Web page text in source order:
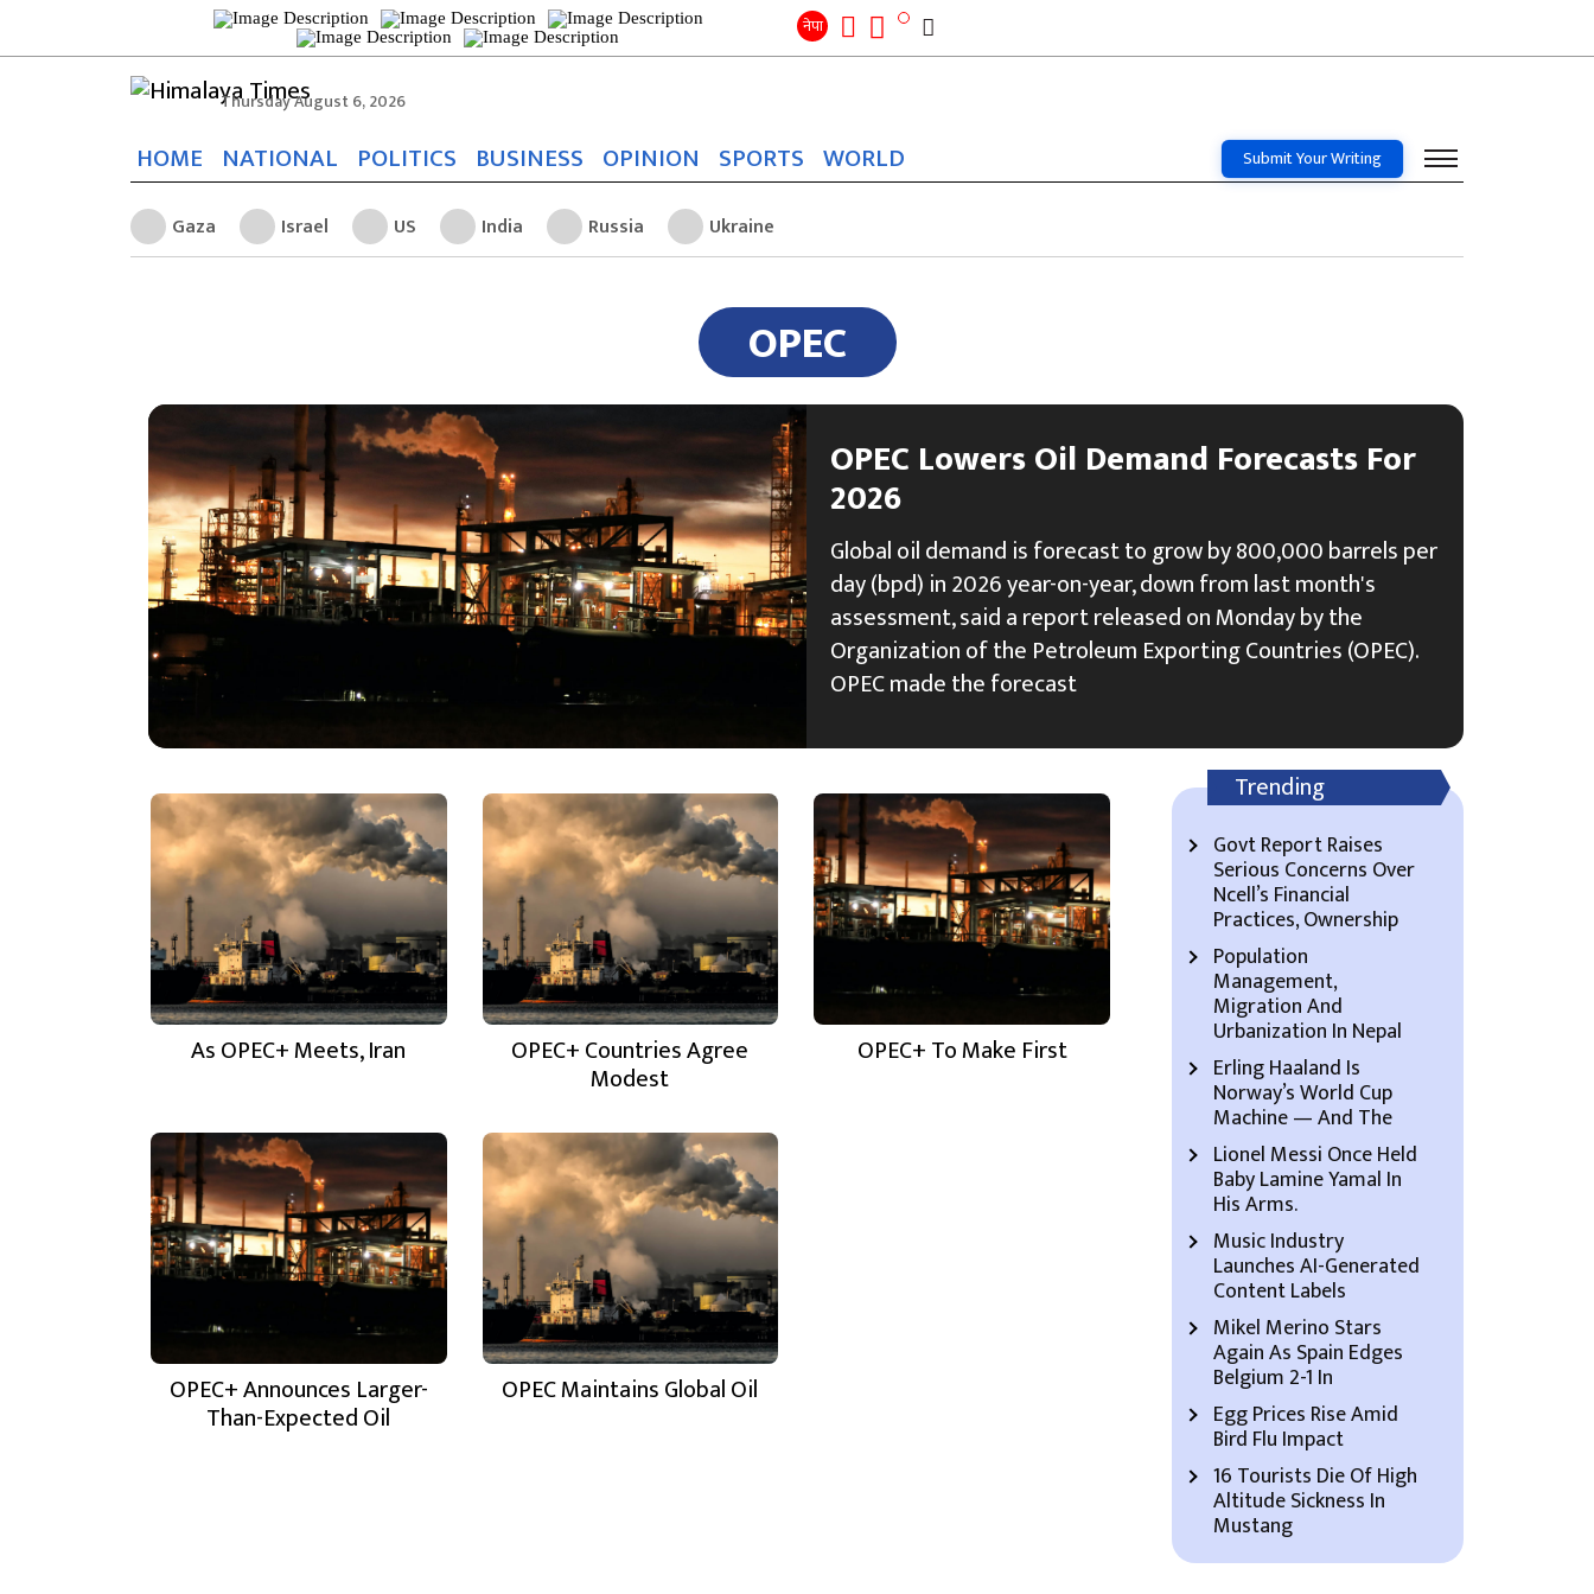
नेपा
for: Search
Thursday August 6, 2026
HOME NATIONAL POLITICS BUSINESS OPINION SPORTS WORLD Submit Your Writing
Gaza Israel US India Russia Ukraine
OPEC
OPEC Lowers Oil Demand Forecasts For
2026
Global oil demand is forecast to grow by 800,000 barrels per
day (bpd) in 2026 year-on-year, down from last month's
assessment, said a report released on Monday by the
Organization of the Petroleum Exporting Countries (OPEC).
OPEC made the forecast
As OPEC+ Meets, Iran OPEC+ Countries Agree
Modest
OPEC+ To Make First
OPEC+ Announces Larger-
Than-Expected Oil
OPEC Maintains Global Oil
Trending
Govt Report Raises
Serious Concerns Over
Ncell’s Financial
Practices, Ownership
Population
Management,
Migration And
Urbanization In Nepal
Erling Haaland Is
Norway’s World Cup
Machine — And The
Lionel Messi Once Held
Baby Lamine Yamal In
His Arms.
Music Industry
Launches AI-Generated
Content Labels
Mikel Merino Stars
Again As Spain Edges
Belgium 2-1 In
Egg Prices Rise Amid
Bird Flu Impact
16 Tourists Die Of High
Altitude Sickness In
Mustang